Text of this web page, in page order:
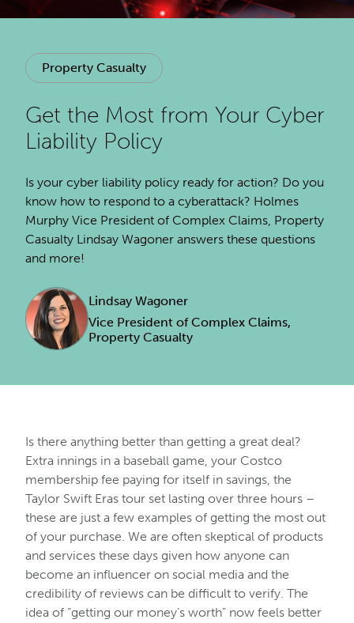
Property Casualty
Get the Most from Your Cyber
Liability Policy
Is your cyber liability policy ready for action? Do you
know how to respond to a cyberattack? Holmes
Murphy Vice President of Complex Claims, Property
Casualty Lindsay Wagoner answers these questions
and more!
Lindsay Wagoner
Vice President of Complex Claims,
Property Casualty
Is there anything better than getting a great deal?
Extra innings in a baseball game, your Costco
membership fee paying for itself in savings, the
Taylor Swift Eras tour set lasting over three hours –
these are just a few examples of getting the most out
of your purchase. We are often skeptical of products
and services these days given how anyone can
become an influencer on social media and the
credibility of reviews can be difficult to verify. The
idea of “getting our money’s worth” now feels better